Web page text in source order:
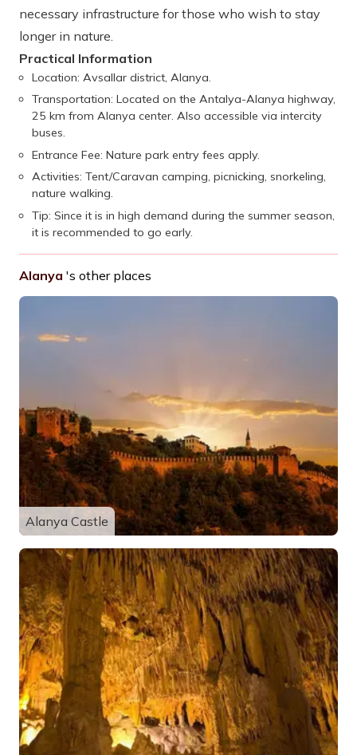
necessary infrastructure for those who wish to stay
longer in nature.
Practical Information
Location: Avsallar district, Alanya.
Transportation: Located on the Antalya-Alanya highway,
25 km from Alanya center. Also accessible via intercity
buses.
Entrance Fee: Nature park entry fees apply.
Activities: Tent/Caravan camping, picnicking, snorkeling,
nature walking.
Tip: Since it is in high demand during the summer season,
it is recommended to go early.
Alanya 's other places
Alanya Castle